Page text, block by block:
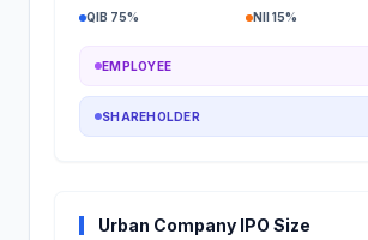
QIB 75% NII 15%
EMPLOYEE
SHAREHOLDER
Urban Company IPO Size